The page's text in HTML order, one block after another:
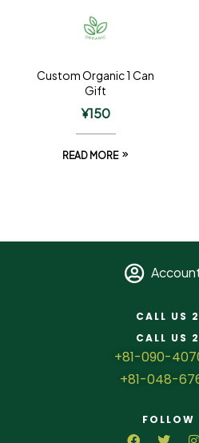
Custom Organic 1 Can
Gift
¥150
READ MORE
CALL US
CALL US
+81-090-
+81-048-
FOLLOW